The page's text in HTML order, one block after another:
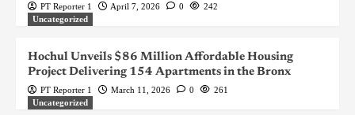
PT Reporter 1 April 7, 2026 0
242
Uncategorized
Hochul Unveils $86 Million Affordable Housing
Project Delivering 154 Apartments in the Bronx
PT Reporter 1 March 11, 2026 0
261
Uncategorized